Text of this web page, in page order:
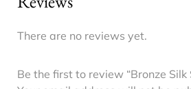
There are no reviews yet.
Be the first to review “Bronze Silk